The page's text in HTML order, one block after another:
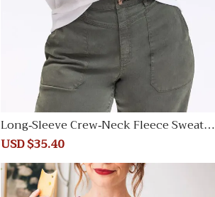
Long-Sleeve Crew-Neck Fleece Sweatsh
irt
Sale
price
USD $35.40
price